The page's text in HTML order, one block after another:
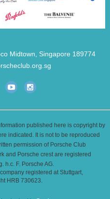
Midtown, Singapore 189774
published here is copyright by
indicated. It is not to be reproduced
permission of Porsche Club
and Porsche crest are registered
h.c. F. Porsche AG.
registered at Stuttgart,
HRB 730623.